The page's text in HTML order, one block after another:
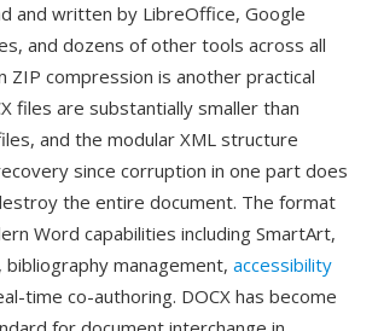
and written by LibreOffice, Google
and dozens of other tools across all
ZIP compression is another practical
files are substantially smaller than
and the modular XML structure
since corruption in one part does
the entire document. The format
Word capabilities including SmartArt,
management, accessibility
time co-authoring. DOCX has become